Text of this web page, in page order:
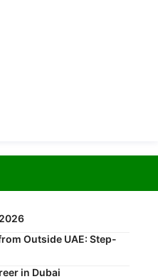
Outside UAE: Step-
in Dubai